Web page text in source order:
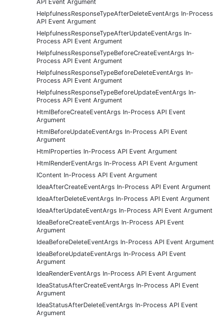
API Event Argument
HelpfulnessResponseTypeAfterDeleteEventArgs In-Process
API Event Argument
HelpfulnessResponseTypeAfterUpdateEventArgs In-
Process API Event Argument
HelpfulnessResponseTypeBeforeCreateEventArgs In-
Process API Event Argument
HelpfulnessResponseTypeBeforeDeleteEventArgs In-
Process API Event Argument
HelpfulnessResponseTypeBeforeUpdateEventArgs In-
Process API Event Argument
HtmlBeforeCreateEventArgs In-Process API Event
Argument
HtmlBeforeUpdateEventArgs In-Process API Event
Argument
HtmlProperties In-Process API Event Argument
HtmlRenderEventArgs In-Process API Event Argument
IContent In-Process API Event Argument
IdeaAfterCreateEventArgs In-Process API Event Argument
IdeaAfterDeleteEventArgs In-Process API Event Argument
IdeaAfterUpdateEventArgs In-Process API Event Argument
IdeaBeforeCreateEventArgs In-Process API Event
Argument
IdeaBeforeDeleteEventArgs In-Process API Event Argument
IdeaBeforeUpdateEventArgs In-Process API Event
Argument
IdeaRenderEventArgs In-Process API Event Argument
IdeaStatusAfterCreateEventArgs In-Process API Event
Argument
IdeaStatusAfterDeleteEventArgs In-Process API Event
Argument